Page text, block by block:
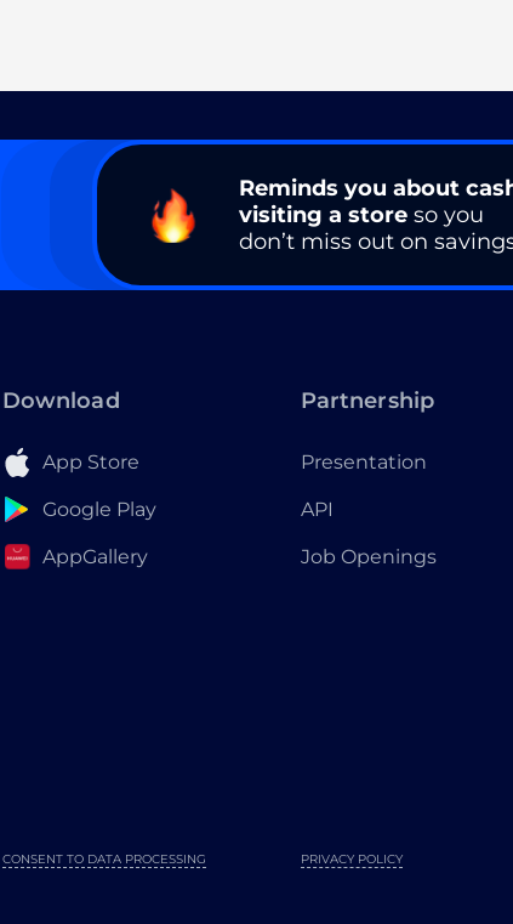
Reminds you about
visiting a store so you
don’t miss out on
Download
App Store
Google Play
AppGallery
Partnership
Presentation
API
Job Openings
PRIVACY POLICY
CONSENT TO DATA PROCESSING